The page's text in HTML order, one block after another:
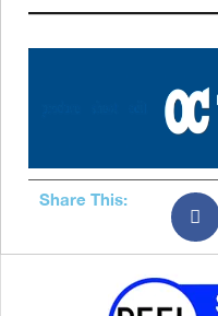
Share This: